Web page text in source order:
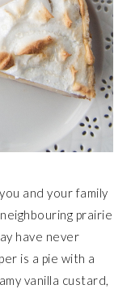
and your family
prairie
have never
is a pie with a
vanilla custard,